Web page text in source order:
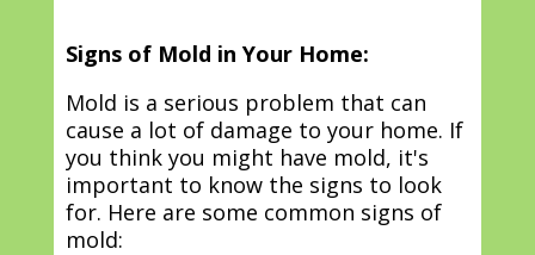
Signs of Mold in Your Home:
Mold is a serious problem that can
cause a lot of damage to your home. If
you think you might have mold, it's
important to know the signs to look
for. Here are some common signs of
mold: